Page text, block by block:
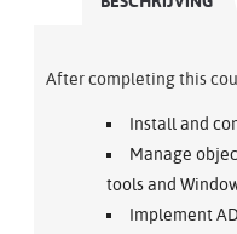
After completing this
Install and
Manage
tools and
Implement